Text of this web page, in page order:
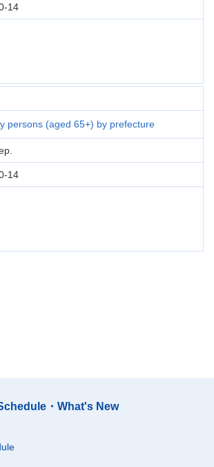
14
persons (aged 65+) by prefecture
14
・What's New